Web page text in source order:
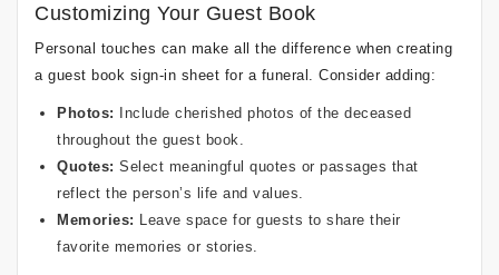
Customizing Your Guest Book
Personal touches can make all the difference when creating
a guest book sign-in sheet for a funeral. Consider adding:
Photos: Include cherished photos of the deceased
throughout the guest book.
Quotes: Select meaningful quotes or passages that
reflect the person’s life and values.
Memories: Leave space for guests to share their
favorite memories or stories.